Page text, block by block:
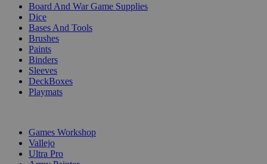
Board And War Game Supplies
Dice
Bases And Tools
Brushes
Paints
Binders
Sleeves
DeckBoxes
Playmats
Games Workshop
Vallejo
Ultra Pro